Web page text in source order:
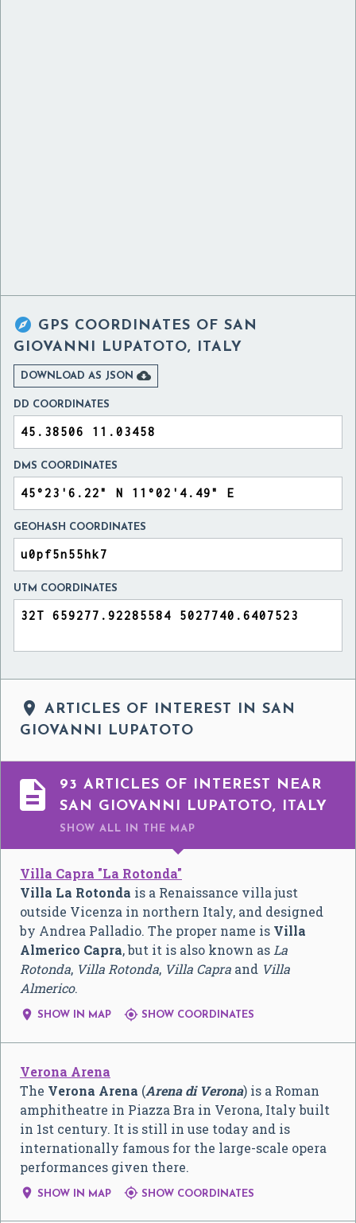
 GPS COORDINATES OF SAN
GIOVANNI LUPATOTO, ITALY
DOWNLOAD AS JSON 
DD COORDINATES
DMS COORDINATES
GEOHASH COORDINATES
UTM COORDINATES

ARTICLES OF INTEREST IN SAN
GIOVANNI LUPATOTO

93 ARTICLES OF INTEREST NEAR
SAN GIOVANNI LUPATOTO, ITALY
SHOW ALL IN THE MAP
Villa Capra "La Rotonda"
Villa La Rotonda is a Renaissance villa just
outside Vicenza in northern Italy, and designed
by Andrea Palladio. The proper name is Villa
Almerico Capra, but it is also known as La
Rotonda, Villa Rotonda, Villa Capra and Villa
Almerico.
 SHOW IN MAP  SHOW COORDINATES
Verona Arena
The Verona Arena (Arena di Verona) is a Roman
amphitheatre in Piazza Bra in Verona, Italy built
in 1st century. It is still in use today and is
internationally famous for the large-scale opera
performances given there.
 SHOW IN MAP  SHOW COORDINATES